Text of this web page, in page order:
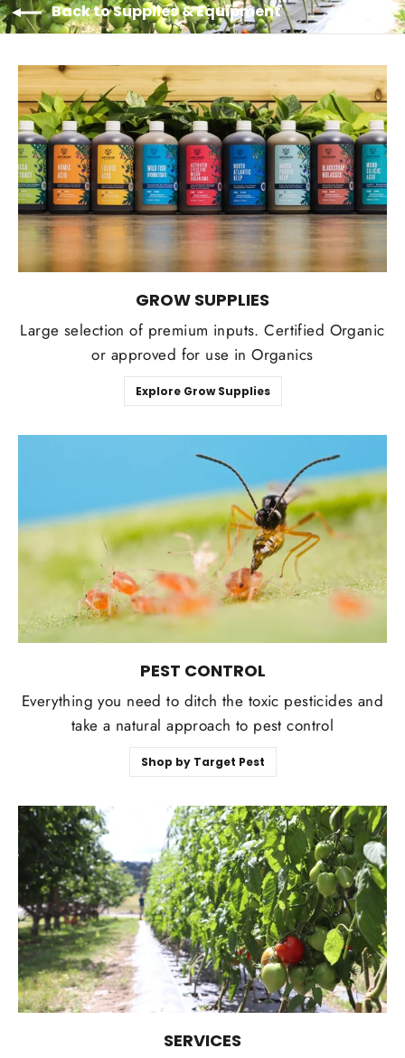
Back to Supplies & Equipment
GROW SUPPLIES
Large selection of premium inputs. Certified Organic
or approved for use in Organics
Explore Grow Supplies
PEST CONTROL
Everything you need to ditch the toxic pesticides and
take a natural approach to pest control
Shop by Target Pest
SERVICES